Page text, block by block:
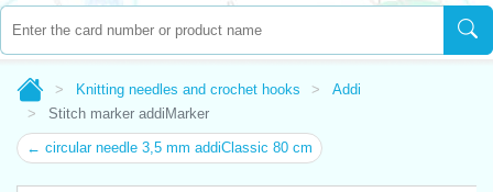
Knitting needles and crochet hooks
Addi
Stitch marker addiMarker
← circular needle 3,5 mm addiClassic 80 cm